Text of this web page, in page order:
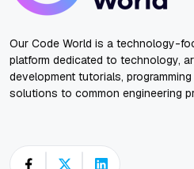
Our Code World is a technology-
platform dedicated to technology,
development tutorials,
solutions to common engineering